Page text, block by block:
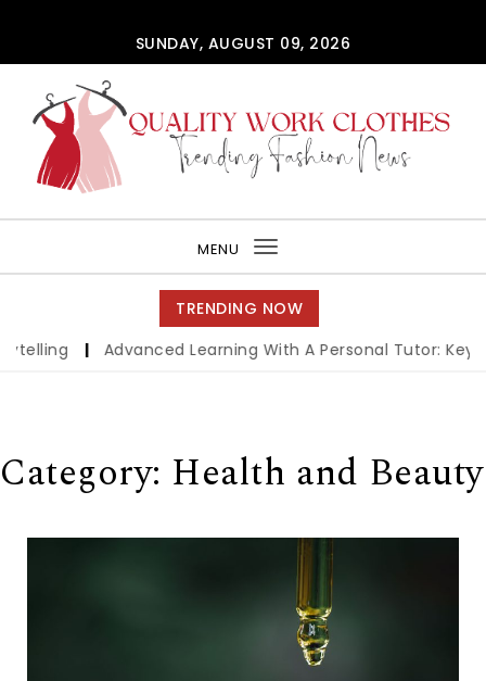
SUNDAY, AUGUST 09, 2026
MENU
Toggle
navigation
TRENDING NOW
| Advanced Learning With A Personal Tutor: Key
Category: Health and Beauty